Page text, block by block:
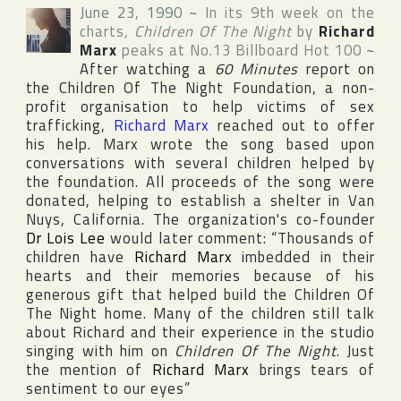
June 23, 1990 ~ In its 9th week on the
charts, Children Of The Nightby Richard
Marx peaks at No.13 Billboard Hot 100 ~
After watching a 60 Minutes report on
the Children Of The Night Foundation, a non-
profit organisation to help victims of sex
trafficking, Richard Marx reached out to offer
his help. Marx wrote the song based upon
conversations with several children helped by
the foundation. All proceeds of the song were
donated, helping to establish a shelter in Van
Nuys, California. The organization's co-founder
Dr Lois Lee would later comment: “Thousands of
children have Richard Marx imbedded in their
hearts and their memories because of his
generous gift that helped build the Children Of
The Night home. Many of the children still talk
about Richard and their experience in the studio
singing with him on Children Of The Night. Just
the mention of Richard Marx brings tears of
sentiment to our eyes”